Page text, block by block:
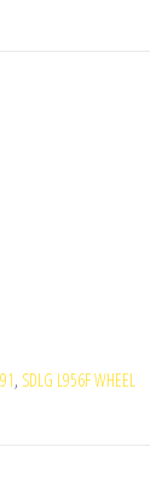
, SDLG L956F WHEEL